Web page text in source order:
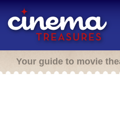
Your guide to movie